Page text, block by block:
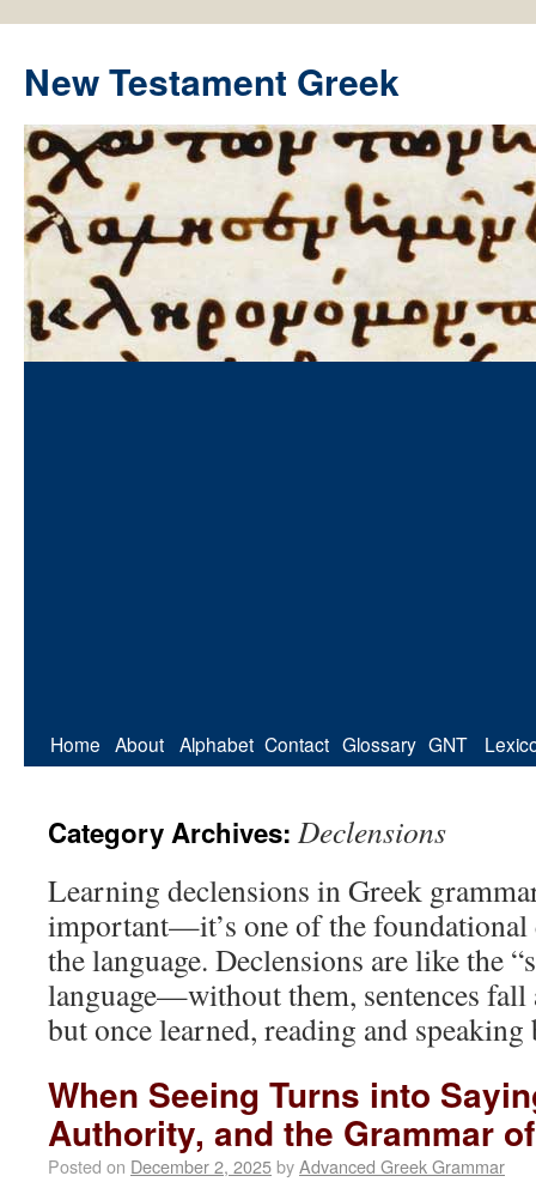
New Testament Greek
Home About Alphabet Contact Glossary GNT
Category Archives: Declensions
Learning declensions in Greek
important—it’s one of the foundational
the language. Declensions are like the
language—without them, sentences
but once learned, reading and
When Seeing Turns into
Authority, and the Grammar
Posted on December 2, 2025byAdvanced Greek Grammar